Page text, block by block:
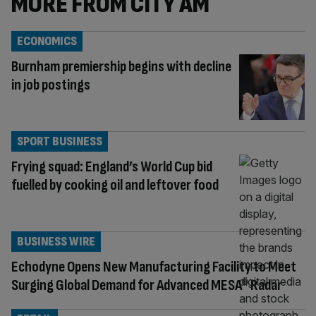
Burnham premiership begins with decline
in job postings
ECONOMICS
Frying squad: England’s World Cup bid
fuelled by cooking oil and leftover food
SPORT BUSINESS
Echodyne Opens New Manufacturing Facility to Meet
Surging Global Demand for Advanced MESA® Radar
BUSINESS WIRE